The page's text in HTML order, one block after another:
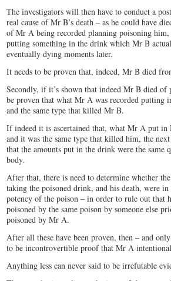
The investigators will then have to conduct a
real cause of Mr B’s death – as he could have
of Mr A being recorded planning poisoning him,
putting something in the drink which Mr B
eventually dying moments later.
It needs to be proven that, indeed, Mr B died
Secondly, if it’s shown that indeed Mr B died
be proven that what Mr A was recorded putting
and the same type that killed Mr B.
If indeed it is ascertained that, what Mr A put in
and it was the same type that killed him, the
that the amounts put in the drink were the same
body.
After that, there is need to determine whether
taking the poisoned drink, and his death, were
potency of the poison – in order to rule out that
poisoned by the same poison by someone else
poisoned by Mr A.
After all these have been proven, then – and
to be incontrovertible proof that Mr A
Anything less can never said to be irrefutable